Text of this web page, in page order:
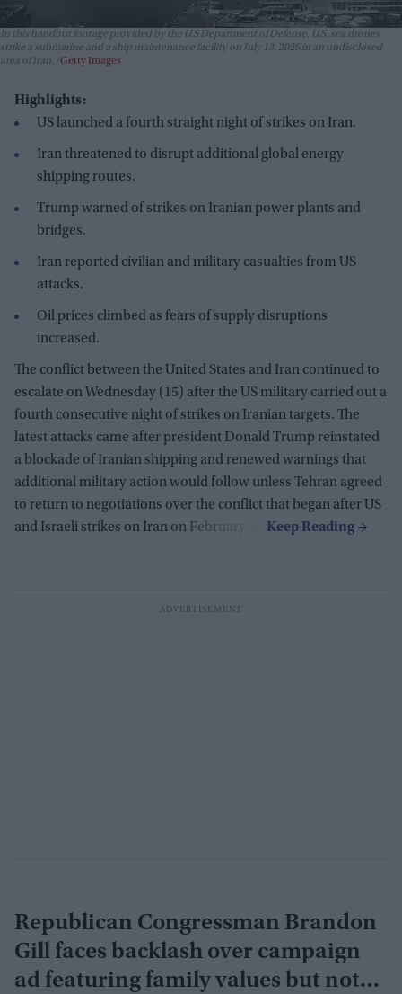
In this handout footage provided by the U.S Department of Defense, U.S. sea drones
strike a submarine and a ship maintenance facility on July 13, 2026 in an undisclosed
area of Iran.
Getty Images
Highlights:
US launched a fourth straight night of strikes on Iran.
Iran threatened to disrupt additional global energy
shipping routes.
Trump warned of strikes on Iranian power plants and
bridges.
Iran reported civilian and military casualties from US
attacks.
Oil prices climbed as fears of supply disruptions
increased.
The conflict between the United States and Iran continued to
escalate on Wednesday (15) after the US military carried out a
fourth consecutive night of strikes on Iranian targets. The
latest attacks came after president Donald Trump reinstated
a blockade of Iranian shipping and renewed warnings that
additional military action would follow unless Tehran agreed
to return to negotiations over the conflict that began after US
and Israeli strikes on Iran on February 28.
Republican Congressman Brandon
Gill faces backlash over campaign
ad featuring family values but not